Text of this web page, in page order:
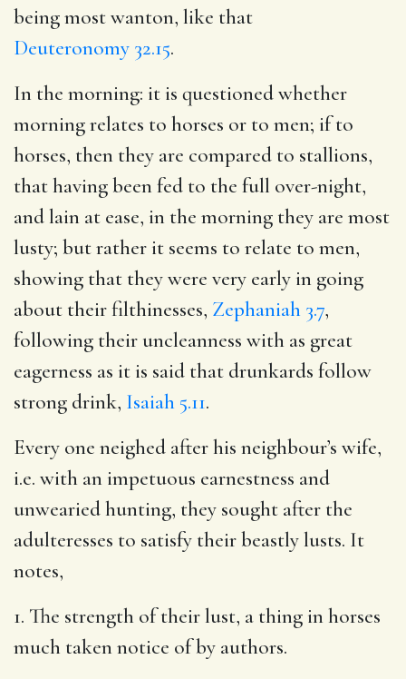
being most wanton, like that
Deuteronomy 32.15.
In the morning: it is questioned whether
morning relates to horses or to men; if to
horses, then they are compared to stallions,
that having been fed to the full over-night,
and lain at ease, in the morning they are most
lusty; but rather it seems to relate to men,
showing that they were very early in going
about their filthinesses, Zephaniah 3.7,
following their uncleanness with as great
eagerness as it is said that drunkards follow
strong drink, Isaiah 5.11.
Every one neighed after his neighbour’s wife,
i.e. with an impetuous earnestness and
unwearied hunting, they sought after the
adulteresses to satisfy their beastly lusts. It
notes,
1. The strength of their lust, a thing in horses
much taken notice of by authors.